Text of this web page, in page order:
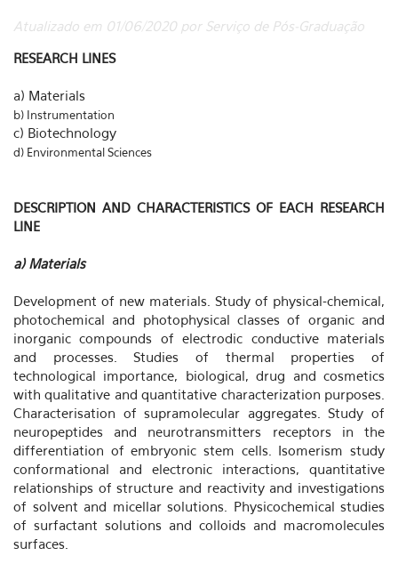
Atualizado em 01/06/2020 por Serviço de Pós-Graduação
RESEARCH LINES
a) Materials
b) Instrumentation
c) Biotechnology
d) Environmental Sciences
DESCRIPTION AND CHARACTERISTICS OF EACH RESEARCH
LINE
a) Materials
Development of new materials. Study of physical-chemical,
photochemical and photophysical classes of organic and
inorganic compounds of electrodic conductive materials
and processes. Studies of thermal properties of
technological importance, biological, drug and cosmetics
with qualitative and quantitative characterization purposes.
Characterisation of supramolecular aggregates. Study of
neuropeptides and neurotransmitters receptors in the
differentiation of embryonic stem cells. Isomerism study
conformational and electronic interactions, quantitative
relationships of structure and reactivity and investigations
of solvent and micellar solutions. Physicochemical studies
of surfactant solutions and colloids and macromolecules
surfaces.